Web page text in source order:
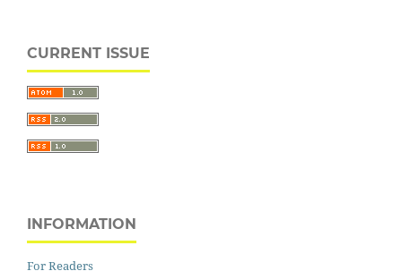
CURRENT ISSUE
INFORMATION
For Readers